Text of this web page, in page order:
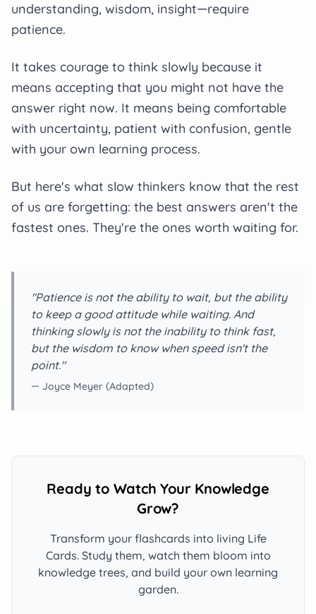
understanding, wisdom, insight—require
patience.
It takes courage to think slowly because it
means accepting that you might not have the
answer right now. It means being comfortable
with uncertainty, patient with confusion, gentle
with your own learning process.
But here's what slow thinkers know that the rest
of us are forgetting: the best answers aren't the
fastest ones. They're the ones worth waiting for.
"Patience is not the ability to wait, but the ability
to keep a good attitude while waiting. And
thinking slowly is not the inability to think fast,
but the wisdom to know when speed isn't the
point."
— Joyce Meyer (Adapted)
Ready to Watch Your Knowledge
Grow?
Transform your flashcards into living Life
Cards. Study them, watch them bloom into
knowledge trees, and build your own learning
garden.